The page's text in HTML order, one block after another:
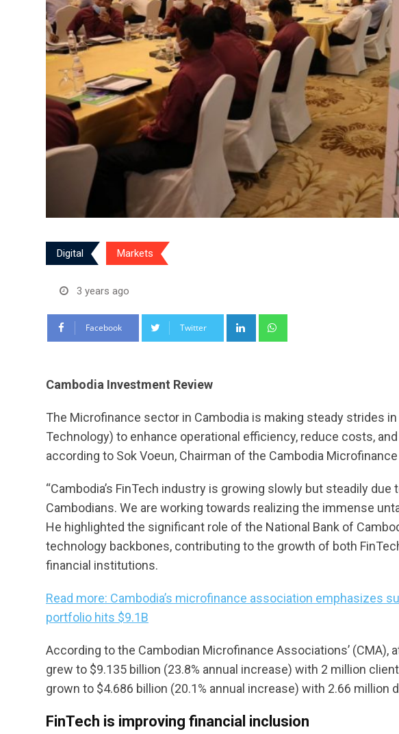
Digital Markets
3 years ago
Facebook Twitter LinkedIn
Cambodia Investment Review
The Microfinance sector in Cambodia is making steady strides in
Technology) to enhance operational efficiency, reduce costs,
according to Sok Voeun, Chairman of the Cambodia
“Cambodia’s FinTech industry is growing slowly but steadily
Cambodians. We are working towards realizing the immense
He highlighted the significant role of the National Bank of
technology backbones, contributing to the growth of both
financial institutions.
Read more: Cambodia’s microfinance association emphasizes
portfolio hits $9.1B
According to the Cambodian Microfinance Associations’ (CMA),
grew to $9.135 billion (23.8% annual increase) with 2 million
grown to $4.686 billion (20.1% annual increase) with 2.66 million
FinTech is improving financial inclusion